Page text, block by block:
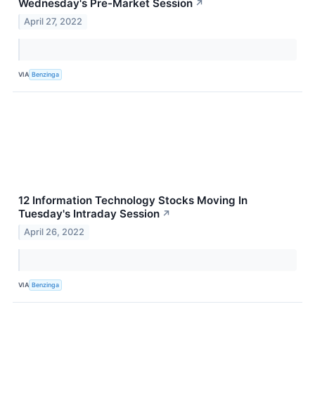
Wednesday's Pre-Market Session ↗
April 27, 2022
VIA Benzinga
12 Information Technology Stocks Moving In
Tuesday's Intraday Session ↗
April 26, 2022
VIA Benzinga